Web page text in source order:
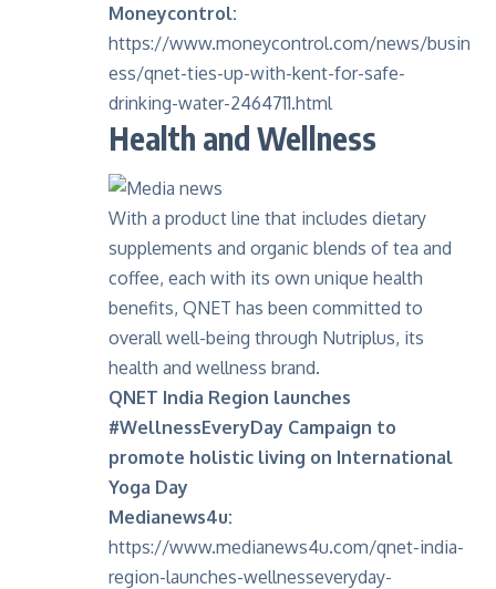
Moneycontrol:
https://www.moneycontrol.com/news/busin
ess/qnet-ties-up-with-kent-for-safe-
drinking-water-2464711.html
Health and Wellness
With a product line that includes dietary
supplements and organic blends of tea and
coffee, each with its own unique health
benefits, QNET has been committed to
overall well-being through Nutriplus, its
health and wellness brand.
QNET India Region launches
#WellnessEveryDay Campaign to
promote holistic living on International
Yoga Day
Medianews4u:
https://www.medianews4u.com/qnet-india-
region-launches-wellnesseveryday-